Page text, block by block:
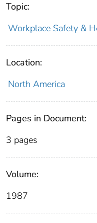
Topic:
Workplace Safety &
Location:
North America
Pages in Document:
3 pages
Volume:
1987